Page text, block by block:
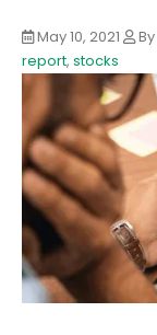
May 10, 2021 By
report, stocks